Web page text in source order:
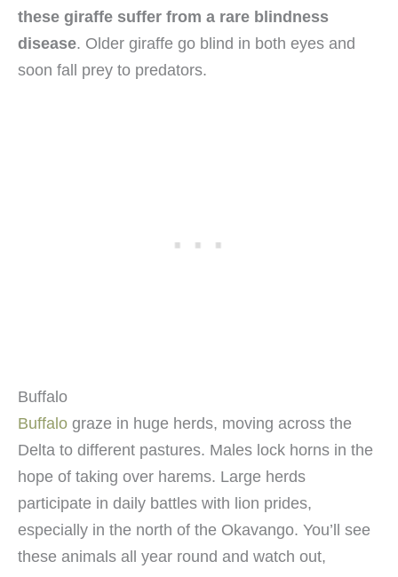
these giraffe suffer from a rare blindness
disease. Older giraffe go blind in both eyes and
soon fall prey to predators.
Buffalo
Buffalo graze in huge herds, moving across the
Delta to different pastures. Males lock horns in the
hope of taking over harems. Large herds
participate in daily battles with lion prides,
especially in the north of the Okavango. You’ll see
these animals all year round and watch out,